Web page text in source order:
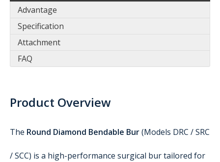
Advantage
Specification
Attachment
FAQ
Product Overview
The Round Diamond Bendable Bur(Models DRC / SRC
/ SCC) is a high-performance surgical bur tailored for